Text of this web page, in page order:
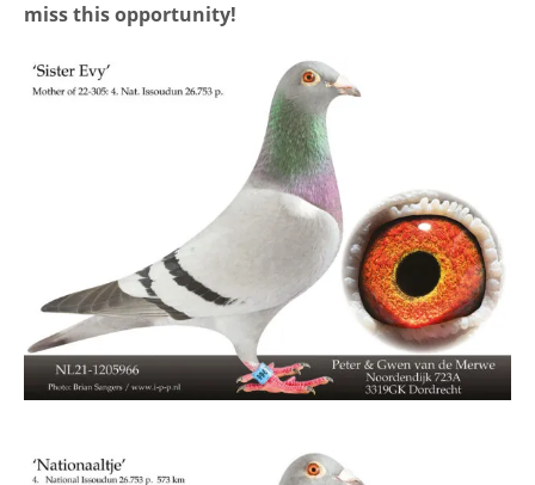
miss this opportunity!